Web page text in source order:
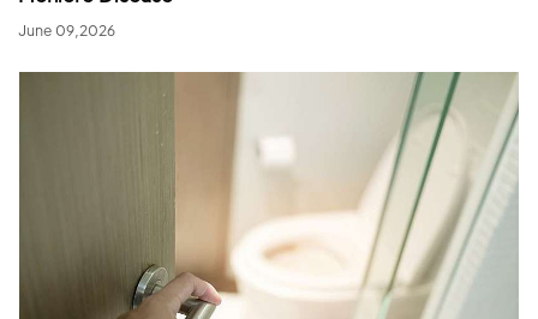
June 09,2026